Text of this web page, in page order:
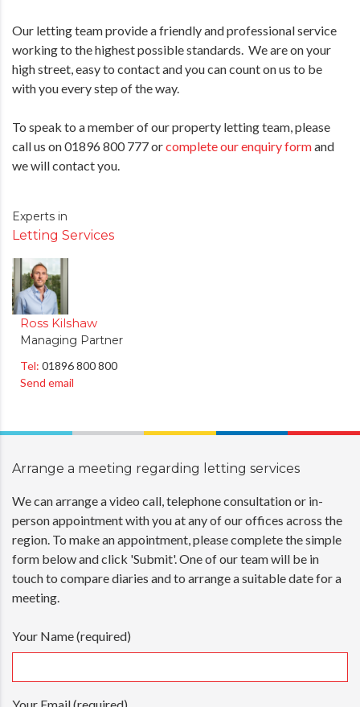
Our letting team provide a friendly and professional service
working to the highest possible standards. We are on your
high street, easy to contact and you can count on us to be
with you every step of the way.
To speak to a member of our property letting team, please
call us on 01896 800 777 orcomplete our enquiry formand
we will contact you.
Experts in
Letting Services
Ross Kilshaw
Managing Partner
Tel: 01896 800 800
Send email
Arrange a meeting regarding letting services
We can arrange a video call, telephone consultation or in-
person appointment with you at any of our offices across the
region. To make an appointment, please complete the simple
form below and click 'Submit'. One of our team will be in
touch to compare diaries and to arrange a suitable date for a
meeting.
Your Name (required)